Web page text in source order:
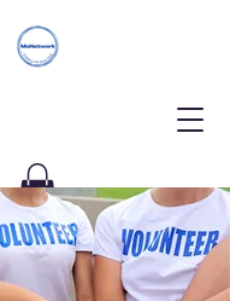
Donate